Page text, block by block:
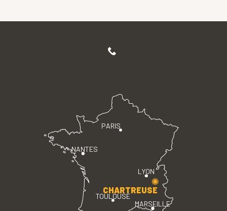
PARIS
LYON
TOULOUSE
MARSEILLE
NANTES
CHARTREUSE